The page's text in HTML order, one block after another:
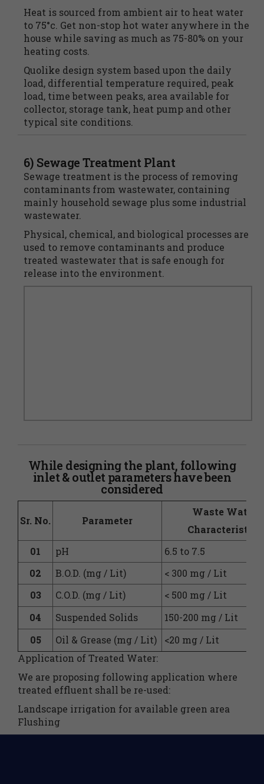
Heat is sourced from ambient air to heat water
to 75°c. Get non-stop hot water anywhere in the
house while saving as much as 75-80% on your
heating costs.
Quolike design system based upon the daily
load, differential temperature required, peak
load, time between peaks, area available for
collector, storage tank, heat pump and other
typical site conditions.
6) Sewage Treatment Plant
Sewage treatment is the process of removing
contaminants from wastewater, containing
mainly household sewage plus some industrial
wastewater.
Physical, chemical, and biological processes are
used to remove contaminants and produce
treated wastewater that is safe enough for
release into the environment.
While designing the plant, following
inlet & outlet parameters have been
considered
Sr. No. Parameter
Waste Water
Characteristics
01
pH
6.5 to 7.5
02
B.O.D. (mg / Lit)
< 300 mg / Lit
03
C.O.D. (mg / Lit)
< 500 mg / Lit
04
Suspended Solids
150-200 mg / Lit
05
Oil & Grease (mg / Lit)
<20 mg / Lit
Application of Treated Water:
We are proposing following application where
treated effluent shall be re-used:
Landscape irrigation for available green area
Flushing